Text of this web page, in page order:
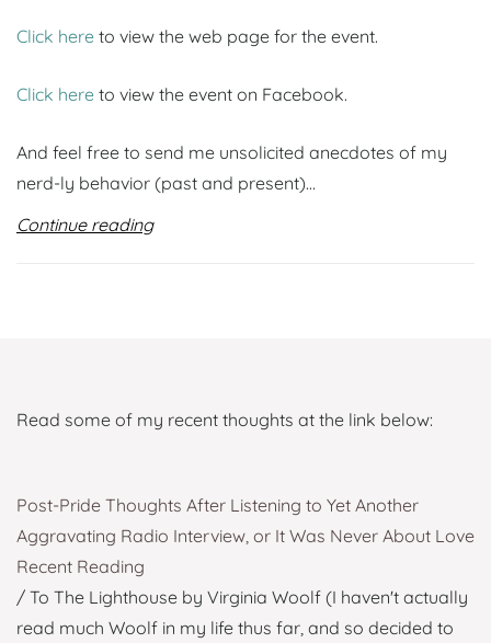
Click here to view the web page for the event.
Click here to view the event on Facebook.
And feel free to send me unsolicited anecdotes of my
nerd-ly behavior (past and present)…
Continue reading
Read some of my recent thoughts at the link below:
Post-Pride Thoughts After Listening to Yet Another
Aggravating Radio Interview, or It Was Never About Love
Recent Reading
/ To The Lighthouse by Virginia Woolf (I haven't actually
read much Woolf in my life thus far, and so decided to